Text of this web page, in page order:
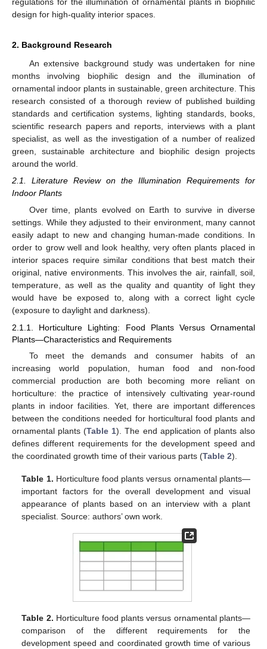
design for high-quality interior spaces.
2. Background Research
An extensive background study was undertaken for nine
months involving biophilic design and the illumination of
ornamental indoor plants in sustainable, green architecture. This
research consisted of a thorough review of published building
standards and certification systems, lighting standards, books,
scientific research papers and reports, interviews with a plant
specialist, as well as the investigation of a number of realized
green, sustainable architecture and biophilic design projects
around the world.
2.1. Literature Review on the Illumination Requirements for
Indoor Plants
Over time, plants evolved on Earth to survive in diverse
settings. While they adjusted to their environment, many cannot
easily adapt to new and changing human-made conditions. In
order to grow well and look healthy, very often plants placed in
interior spaces require similar conditions that best match their
original, native environments. This involves the air, rainfall, soil,
temperature, as well as the quality and quantity of light they
would have be exposed to, along with a correct light cycle
(exposure to daylight and darkness).
2.1.1. Horticulture Lighting: Food Plants Versus Ornamental
Plants—Characteristics and Requirements
To meet the demands and consumer habits of an
increasing world population, human food and non-food
commercial production are both becoming more reliant on
horticulture: the practice of intensively cultivating year-round
plants in indoor facilities. Yet, there are important differences
between the conditions needed for horticultural food plants and
ornamental plants (Table 1). The end application of plants also
defines different requirements for the development speed and
the coordinated growth time of their various parts (Table 2).
Table 1. Horticulture food plants versus ornamental plants—
important factors for the overall development and visual
appearance of plants based on an interview with a plant
specialist. Source: authors’ own work.
Table 2. Horticulture food plants versus ornamental plants—
comparison of the different requirements for the
development speed and coordinated growth time of various